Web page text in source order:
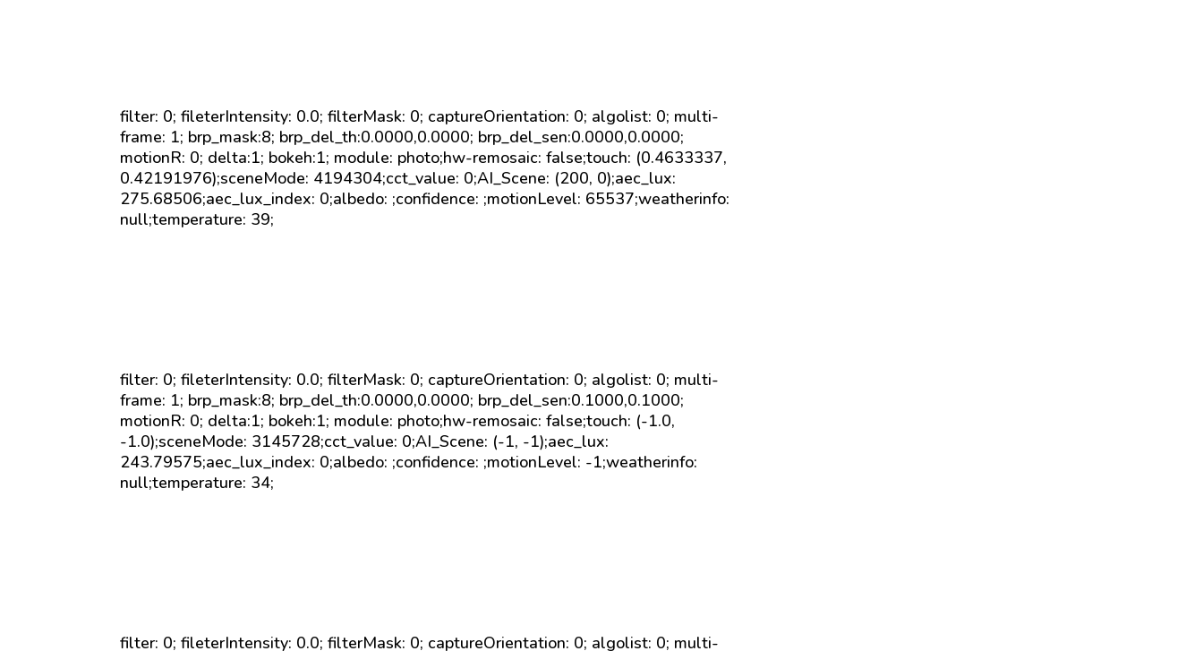
filter: 0; fileterIntensity: 0.0; filterMask: 0; captureOrientation: 0; algolist: 0; multi-
frame: 1; brp_mask:8; brp_del_th:0.0000,0.0000; brp_del_sen:0.0000,0.0000;
motionR: 0; delta:1; bokeh:1; module: photo;hw-remosaic: false;touch: (0.4633337,
0.42191976);sceneMode: 4194304;cct_value: 0;AI_Scene: (200, 0);aec_lux:
275.68506;aec_lux_index: 0;albedo: ;confidence: ;motionLevel: 65537;weatherinfo:
null;temperature: 39;
filter: 0; fileterIntensity: 0.0; filterMask: 0; captureOrientation: 0; algolist: 0; multi-
frame: 1; brp_mask:8; brp_del_th:0.0000,0.0000; brp_del_sen:0.1000,0.1000;
motionR: 0; delta:1; bokeh:1; module: photo;hw-remosaic: false;touch: (-1.0,
-1.0);sceneMode: 3145728;cct_value: 0;AI_Scene: (-1, -1);aec_lux:
243.79575;aec_lux_index: 0;albedo: ;confidence: ;motionLevel: -1;weatherinfo:
null;temperature: 34;
filter: 0; fileterIntensity: 0.0; filterMask: 0; captureOrientation: 0; algolist: 0; multi-